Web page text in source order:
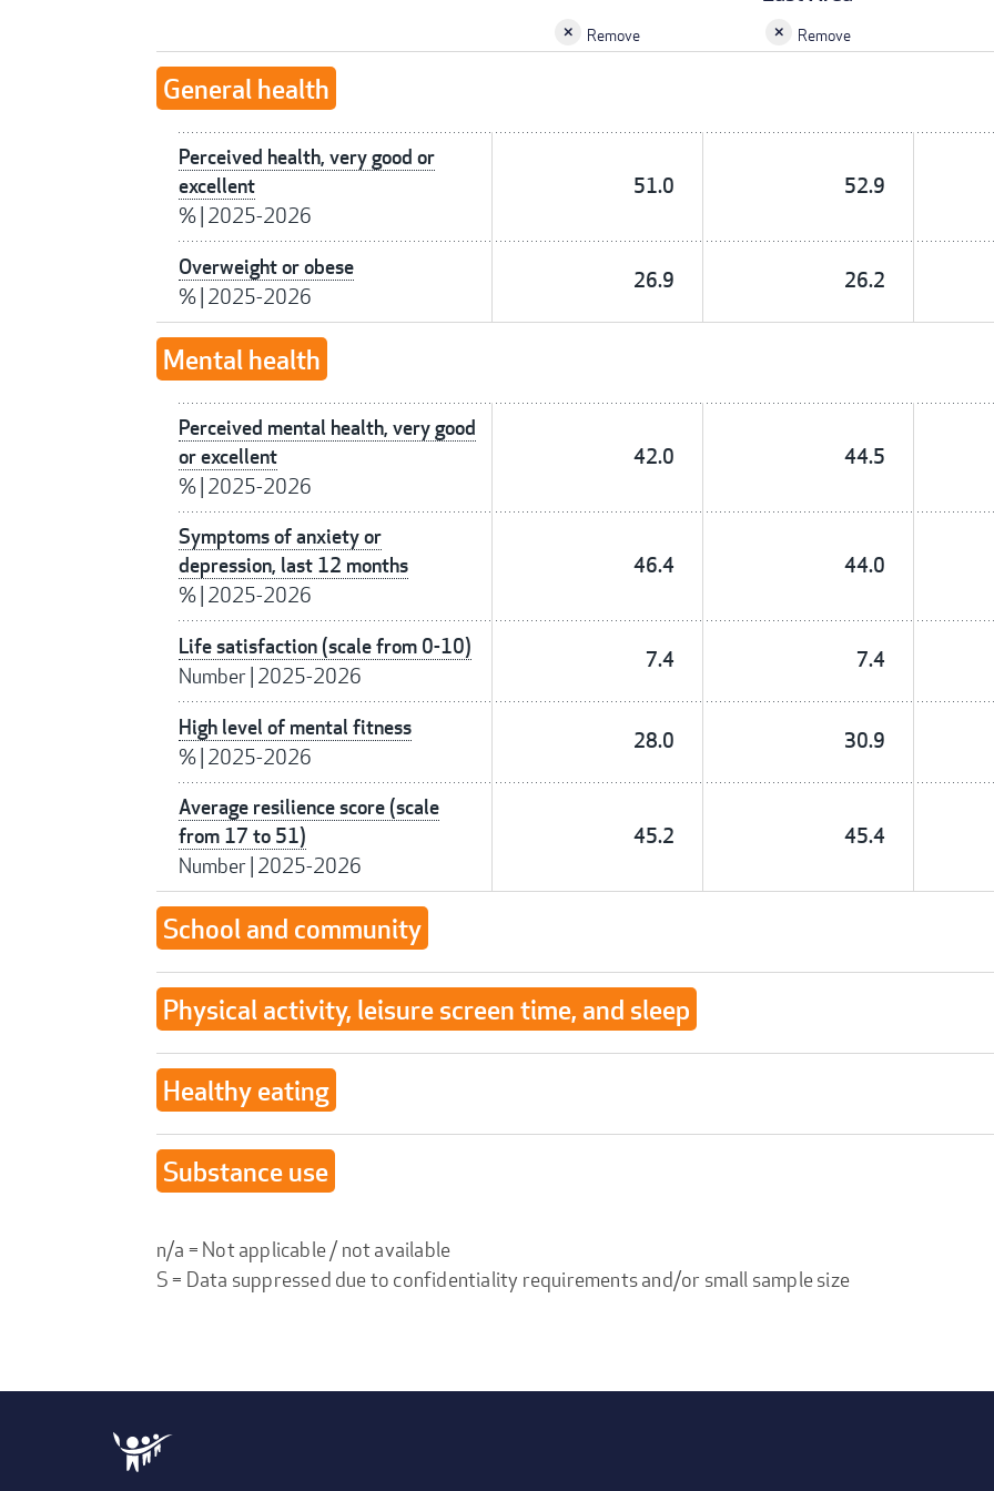
Remove Remove
General health
Perceived health, very good or
excellent
%| 2025-2026
51.0 52.9
Overweight or obese
%| 2025-2026
26.9 26.2
Mental health
Perceived mental health, very good
or excellent
%| 2025-2026
42.0 44.5
Symptoms of anxiety or
depression, last 12 months
%| 2025-2026
46.4 44.0
Life satisfaction (scale from 0-10)
Number| 2025-2026
7.4 7.4
High level of mental fitness
%| 2025-2026
28.0 30.9
Average resilience score (scale
from 17 to 51)
Number| 2025-2026
45.2 45.4
School and community
Physical activity, leisure screen time, and sleep
Healthy eating
Substance use
n/a = Not applicable / not available
S = Data suppressed due to confidentiality requirements and/or small sample size